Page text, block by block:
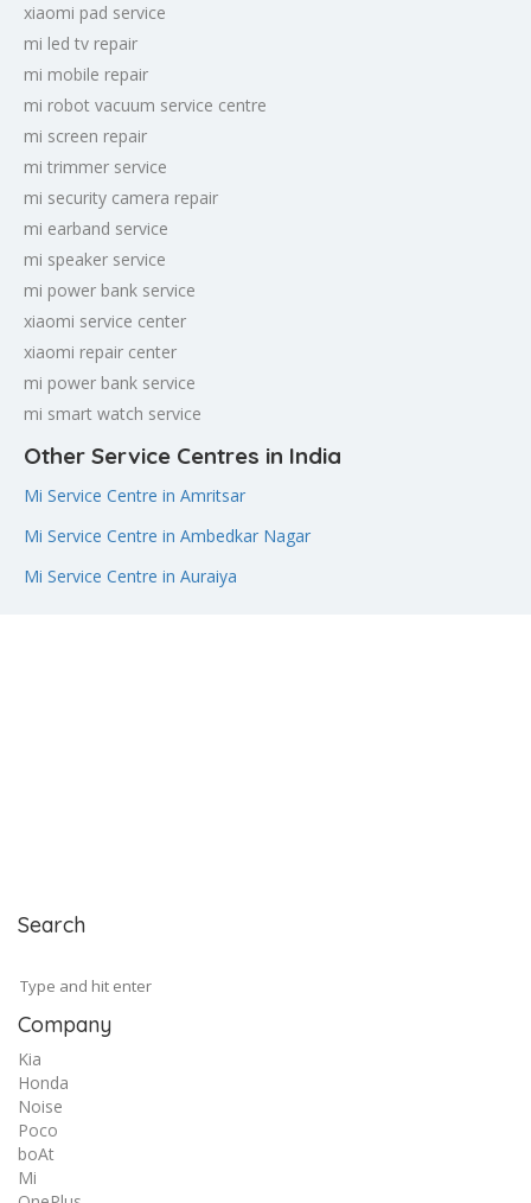
xiaomi pad service
mi led tv repair
mi mobile repair
mi robot vacuum service centre
mi screen repair
mi trimmer service
mi security camera repair
mi earband service
mi speaker service
mi power bank service
xiaomi service center
xiaomi repair center
mi power bank service
mi smart watch service
Other Service Centres in India
Mi Service Centre in Amritsar
Mi Service Centre in Ambedkar Nagar
Mi Service Centre in Auraiya
Search
Company
Kia
Honda
Noise
Poco
boAt
Mi